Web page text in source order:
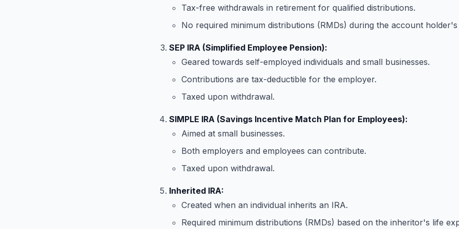
Tax-free withdrawals in retirement for qualified distributions.
No required minimum distributions (RMDs) during the account holder's
SEP IRA (Simplified Employee Pension):
Geared towards self-employed individuals and small businesses.
Contributions are tax-deductible for the employer.
Taxed upon withdrawal.
SIMPLE IRA (Savings Incentive Match Plan for Employees):
Aimed at small businesses.
Both employers and employees can contribute.
Taxed upon withdrawal.
Inherited IRA:
Created when an individual inherits an IRA.
Required minimum distributions (RMDs) based on the inheritor's life